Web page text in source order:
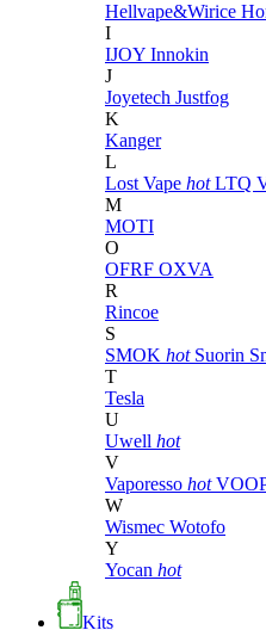
Hellvape&Wirice
I
IJOY Innokin
J
Joyetech Justfog
K
Kanger
L
Lost Vape hot LTQ
M
MOTI
O
OFRF OXVA
R
Rincoe
S
SMOK hot Suorin
T
Tesla
U
Uwell hot
V
Vaporesso hot
W
Wismec Wotofo
Y
Yocan hot
Kits